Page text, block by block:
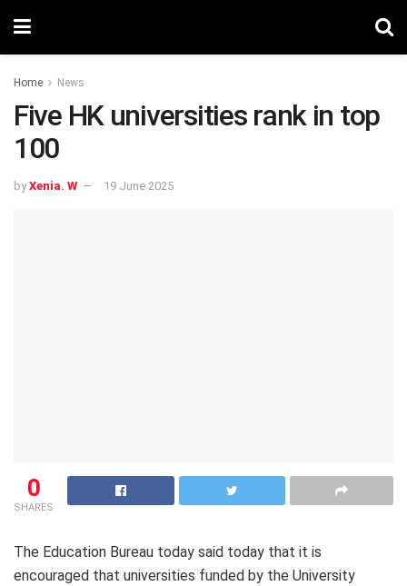
Home News
Five HK universities rank in top
100
by Xenia. W 19 June 2025
0
SHARES
The Education Bureau today said today that it is
encouraged that universities funded by the University